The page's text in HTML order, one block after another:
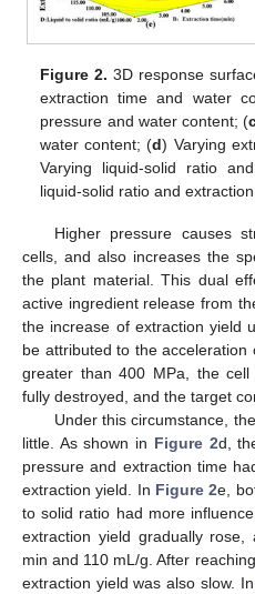
Figure 2. 3D response
extraction time and water
pressure and water content; (
water content; (d) Varying
Varying liquid-solid ratio
liquid-solid ratio and
Higher pressure causes
cells, and also increases the
the plant material. This dual
active ingredient release from
the increase of extraction yield
be attributed to the
greater than 400 MPa, the
fully destroyed, and the target
Under this circumstance,
little. As shown in Figure 2d,
pressure and extraction time
extraction yield. In Figure 2e,
to solid ratio had more
extraction yield gradually
min and 110 mL/g. After
extraction yield was also slow. In
13. May
14. May
15. May
16. May
17. May
18. May
19. May
20. May
21. May
23. May
24. May
25. May
26. May
27. May
28. May
29. May
30. May
31. May
2. Jun
3. Jun
4. Jun
5. Jun
6. Jun
7. Jun
8. Jun
9. Jun
10. Jun
12. Jun
13. Jun
14. Jun
15. Jun
16. Jun
17. Jun
18. Jun
19. Jun
20. Jun
22. Jun
23. Jun
24. Jun
25. Jun
26. Jun
27. Jun
28. Jun
29. Jun
30. Jun
10. Jul
12. Jul
13. Jul
14. Jul
15. Jul
16. Jul
17. Jul
18. Jul
19. Jul
20. Jul
22. Jul
23. Jul
24. Jul
25. Jul
26. Jul
27. Jul
28. Jul
29. Jul
30. Jul
1. Aug
2. Aug
3. Aug
4. Aug
5. Aug
6. Aug
7. Aug
8. Aug
9. Aug